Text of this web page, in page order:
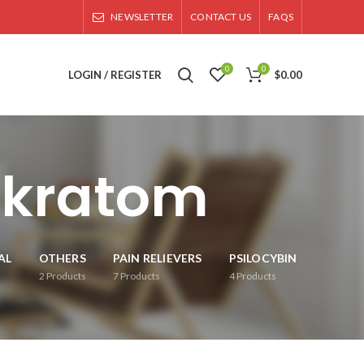
NEWSLETTER CONTACT US FAQS
LOGIN / REGISTER 0 0 $0.00
OTHERS
2Products
PAIN RELIEVERS
7 Products
PSILOCYBIN
4Products